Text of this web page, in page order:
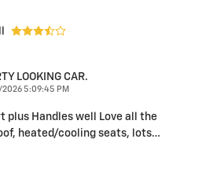
LOOKING CAR.
2026 5:09:45 PM
plus Handles well Love all the
heated/cooling seats, lots…